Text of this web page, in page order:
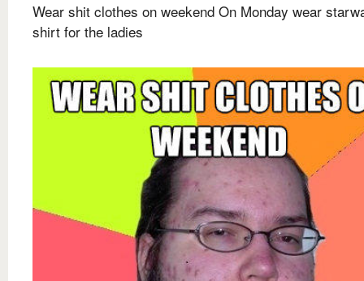
Wear shit clothes on weekend On Monday wear
shirt for the ladies